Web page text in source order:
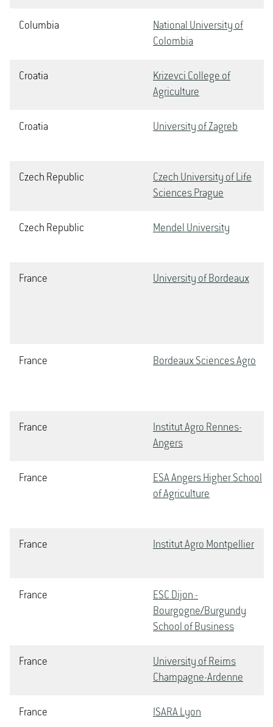
Columbia
National University of
Colombia
Croatia
Krizevci College of
Agriculture
Croatia University of Zagreb
Czech Republic
Czech University of Life
Sciences Prague
Czech Republic Mendel University
France University of Bordeaux
France Bordeaux Sciences Agro
France
Institut Agro Rennes-
Angers
France
ESA Angers Higher School
of Agriculture
France Institut Agro Montpellier
France
ESC Dijon -
Bourgogne/Burgundy
School of Business
France
University of Reims
Champagne-Ardenne
France ISARA Lyon